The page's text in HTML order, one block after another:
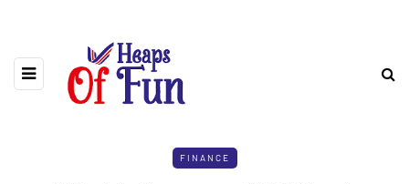
FINANCE